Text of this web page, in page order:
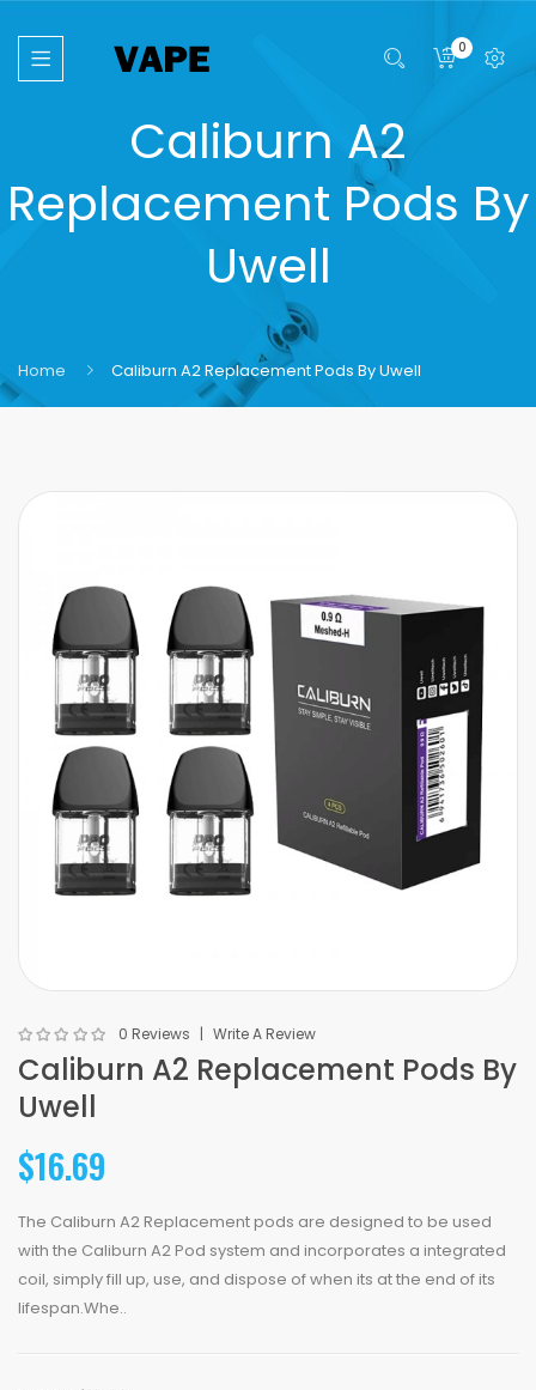
0
Caliburn A2
Replacement Pods By
Uwell
Home Caliburn A2 Replacement Pods By Uwell
0 Reviews Write A Review
Caliburn A2 Replacement Pods By
Uwell
$16.69
The Caliburn A2 Replacement pods are designed to be used
with the Caliburn A2 Pod system and incorporates a integrated
coil, simply fill up, use, and dispose of when its at the end of its
lifespan.Whe..